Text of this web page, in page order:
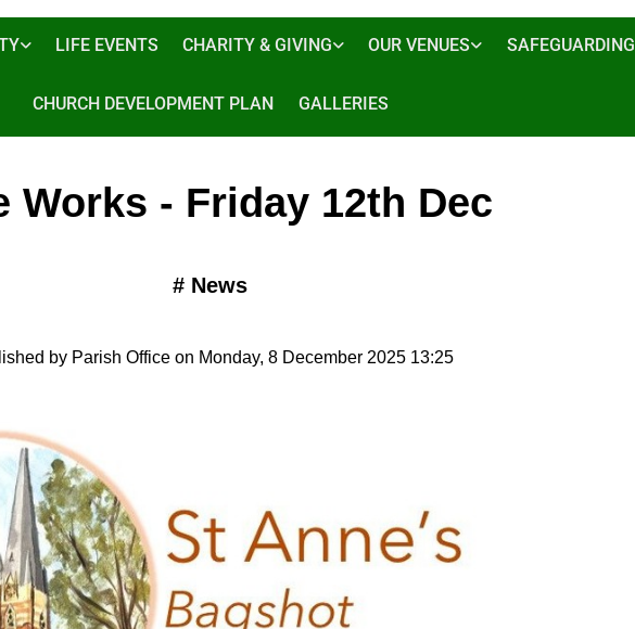
LIFE EVENTS CHARITY & GIVING OUR VENUES SAFEGUARDING
CHURCH DEVELOPMENT PLAN GALLERIES
Works - Friday 12th Dec
# News
by Parish Office on Monday, 8 December 2025 13:25